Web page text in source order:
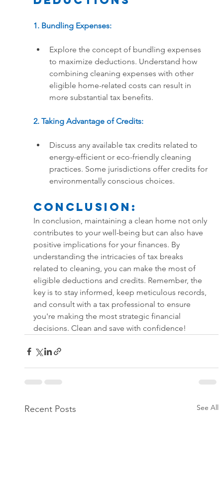
1. Bundling Expenses:
Explore the concept of bundling expenses
to maximize deductions. Understand how
combining cleaning expenses with other
eligible home-related costs can result in
more substantial tax benefits.
2. Taking Advantage of Credits:
Discuss any available tax credits related to
energy-efficient or eco-friendly cleaning
practices. Some jurisdictions offer credits for
environmentally conscious choices.
Conclusion:
In conclusion, maintaining a clean home not only
contributes to your well-being but can also have
positive implications for your finances. By
understanding the intricacies of tax breaks
related to cleaning, you can make the most of
eligible deductions and credits. Remember, the
key is to stay informed, keep meticulous records,
and consult with a tax professional to ensure
you're making the most strategic financial
decisions. Clean and save with confidence!
Recent Posts See All